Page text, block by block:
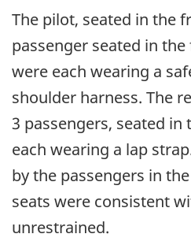
The pilot, seated in the
passenger seated in
were each wearing a
shoulder harness. The
3 passengers, seated in
each wearing a lap
by the passengers in
seats were consistent
unrestrained.